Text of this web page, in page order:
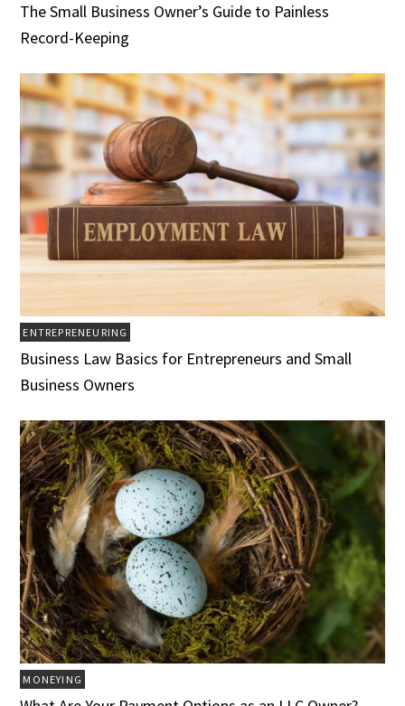
The Small Business Owner’s Guide to Painless
Record-Keeping
ENTREPRENEURING
Business Law Basics for Entrepreneurs and Small
Business Owners
MONEYING